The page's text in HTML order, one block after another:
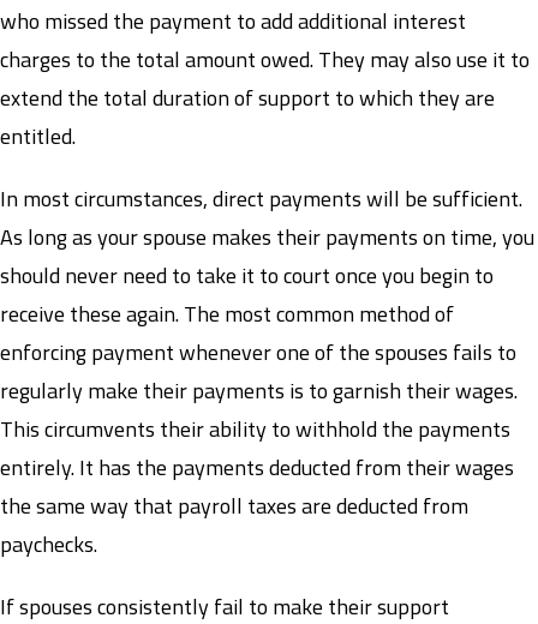
who missed the payment to add additional interest
charges to the total amount owed. They may also use it to
extend the total duration of support to which they are
entitled.
In most circumstances, direct payments will be sufficient.
As long as your spouse makes their payments on time, you
should never need to take it to court once you begin to
receive these again. The most common method of
enforcing payment whenever one of the spouses fails to
regularly make their payments is to garnish their wages.
This circumvents their ability to withhold the payments
entirely. It has the payments deducted from their wages
the same way that payroll taxes are deducted from
paychecks.
If spouses consistently fail to make their support